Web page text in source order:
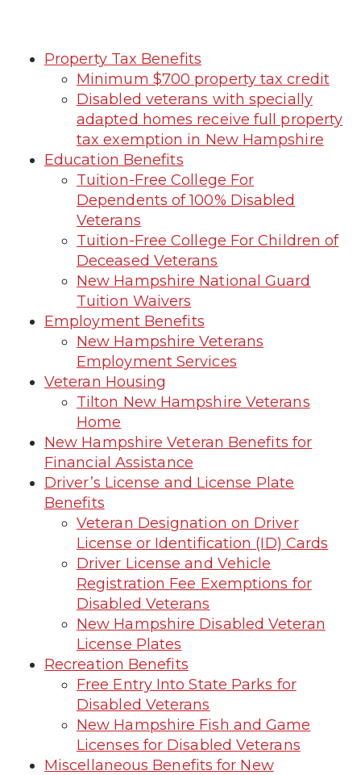
Property Tax Benefits
Minimum $700 property tax credit
Disabled veterans with specially
adapted homes receive full property
tax exemption in New Hampshire
Education Benefits
Tuition-Free College For
Dependents of 100% Disabled
Veterans
Tuition-Free College For Children of
Deceased Veterans
New Hampshire National Guard
Tuition Waivers
Employment Benefits
New Hampshire Veterans
Employment Services
Veteran Housing
Tilton New Hampshire Veterans
Home
New Hampshire Veteran Benefits for
Financial Assistance
Driver’s License and License Plate
Benefits
Veteran Designation on Driver
License or Identification (ID) Cards
Driver License and Vehicle
Registration Fee Exemptions for
Disabled Veterans
New Hampshire Disabled Veteran
License Plates
Recreation Benefits
Free Entry Into State Parks for
Disabled Veterans
New Hampshire Fish and Game
Licenses for Disabled Veterans
Miscellaneous Benefits for New